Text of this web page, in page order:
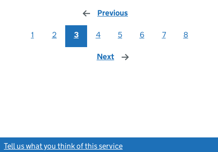
Previous
1 2 3 4 5 6 7 8
Next page
Tell us what you think of this service